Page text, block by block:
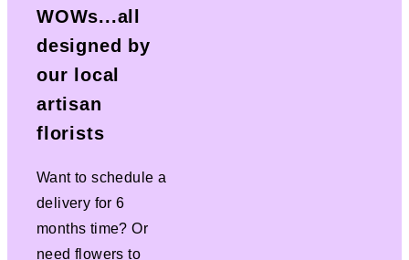
WOWs...all
designed by
our local
artisan
florists
Want to schedule a
delivery for 6
months time? Or
need flowers to